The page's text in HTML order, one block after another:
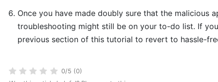
Once you have made doubly sure that the malicious
troubleshooting might still be on your to-do list. If
previous section of this tutorial to revert to hassle-
0/5 (0)